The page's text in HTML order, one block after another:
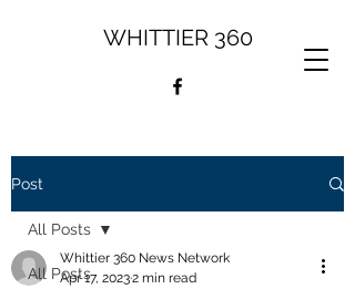
WHITTIER 360
Post
All Posts
All Posts
Whittier 360 News Network
Apr 17, 20232 min read